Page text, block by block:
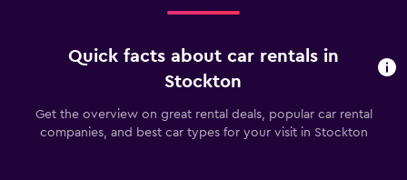
Quick facts about car rentals in
Stockton
Get the overview on great rental deals, popular car rental
companies, and best car types for your visit in Stockton